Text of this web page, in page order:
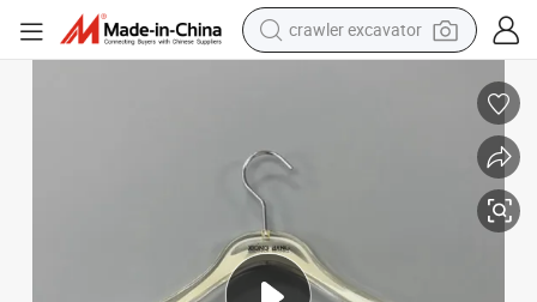
crawler excavator
farm tractor
shoulder bag
running shoe